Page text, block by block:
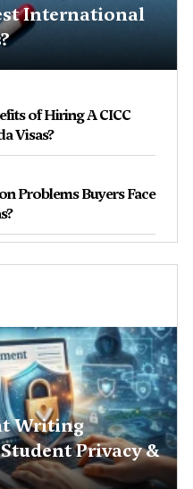
International
of Hiring A CICC
Visas?
Problems Buyers Face
Writing
Privacy &